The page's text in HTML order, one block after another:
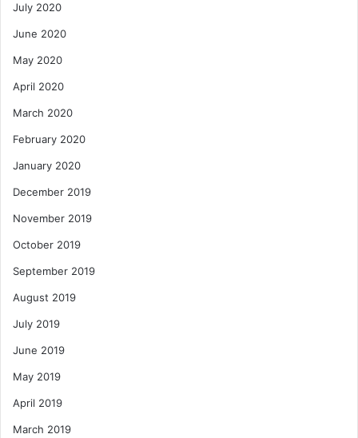
July 2020
June 2020
May 2020
April 2020
March 2020
February 2020
January 2020
December 2019
November 2019
October 2019
September 2019
August 2019
July 2019
June 2019
May 2019
April 2019
March 2019